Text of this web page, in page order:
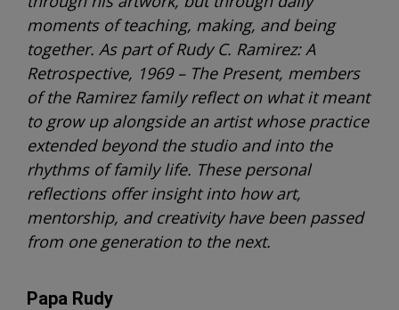
moments of teaching, making, and being
together. As part of Rudy C. Ramirez: A
Retrospective, 1969 – The Present, members
of the Ramirez family reflect on what it meant
to grow up alongside an artist whose practice
extended beyond the studio and into the
rhythms of family life. These personal
reflections offer insight into how art,
mentorship, and creativity have been passed
from one generation to the next.
Papa Rudy